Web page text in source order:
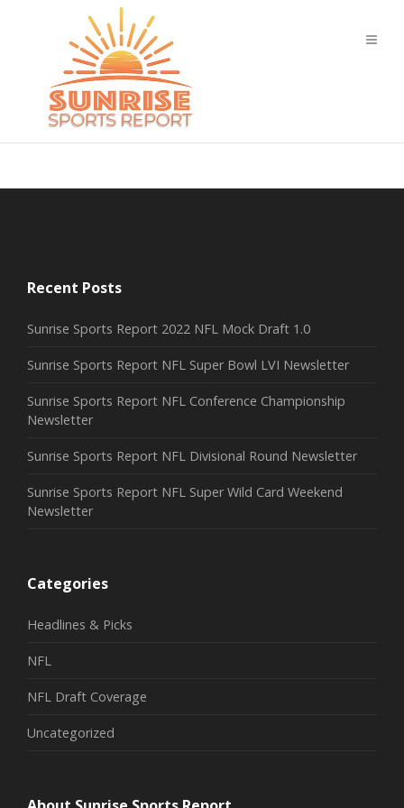
Recent Posts
Sunrise Sports Report 2022 NFL Mock Draft 1.0
Sunrise Sports Report NFL Super Bowl LVI Newsletter
Sunrise Sports Report NFL Conference Championship
Newsletter
Sunrise Sports Report NFL Divisional Round Newsletter
Sunrise Sports Report NFL Super Wild Card Weekend
Newsletter
Categories
Headlines & Picks
NFL
NFL Draft Coverage
Uncategorized